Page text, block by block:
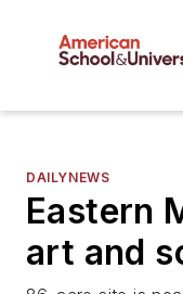
DAILYNEWS
Eastern
art and